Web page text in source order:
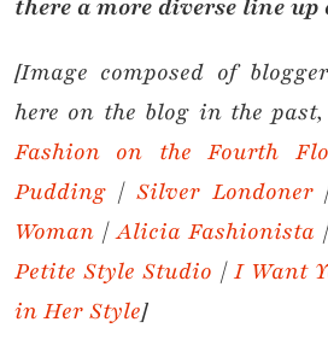
there a more diverse line up
[Image composed of
here on the blog in the
Fashion on the Fourth
Pudding | Silver Londoner
Woman |Alicia Fashionista
Petite Style Studio |I Want
in Her Style]